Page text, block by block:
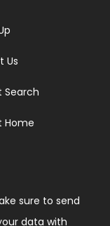
Us
Search
Home
sure to send
data with